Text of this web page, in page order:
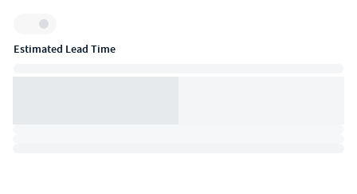
Inventory:
Estimated Lead Time